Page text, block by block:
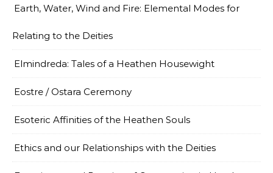
Earth, Water, Wind and Fire: Elemental Modes for
Relating to the Deities
Elmindreda: Tales of a Heathen Housewight
Eostre / Ostara Ceremony
Esoteric Affinities of the Heathen Souls
Ethics and our Relationships with the Deities